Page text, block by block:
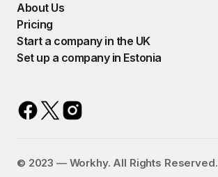
About Us
Pricing
Start a company in the UK
Set up a company in Estonia
©️ 2023 — Workhy. All Rights Reserved.